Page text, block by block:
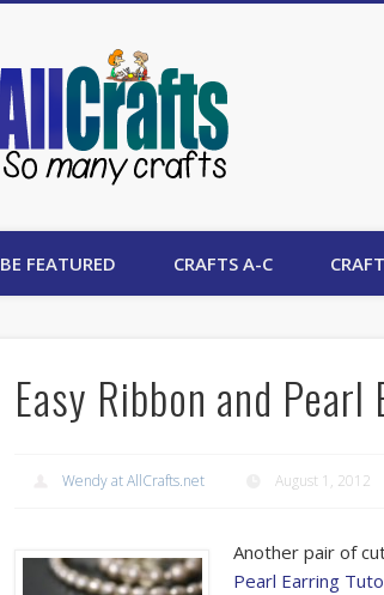
AllCrafts
BE FEATURED CRAFTS A-C
Easy Ribbon and
Wendy at AllCrafts.net August 1, 2012
Another pair of
Pearl Earring